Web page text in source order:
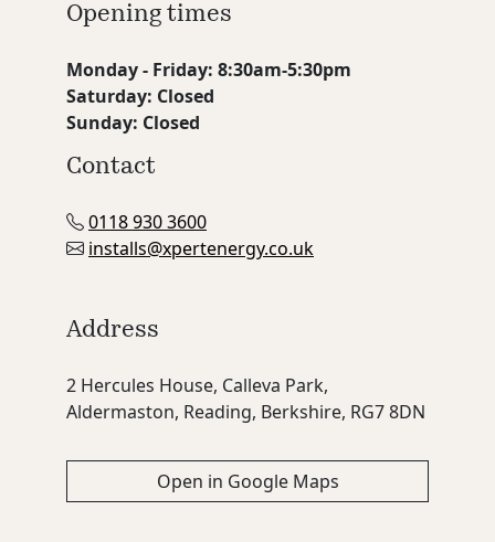
Opening times
Monday - Friday: 8:30am-5:30pm
Saturday: Closed
Sunday: Closed
Contact
0118 930 3600
installs@xpertenergy.co.uk
Address
2 Hercules House, Calleva Park,
Aldermaston, Reading, Berkshire, RG7 8DN
Open in Google Maps